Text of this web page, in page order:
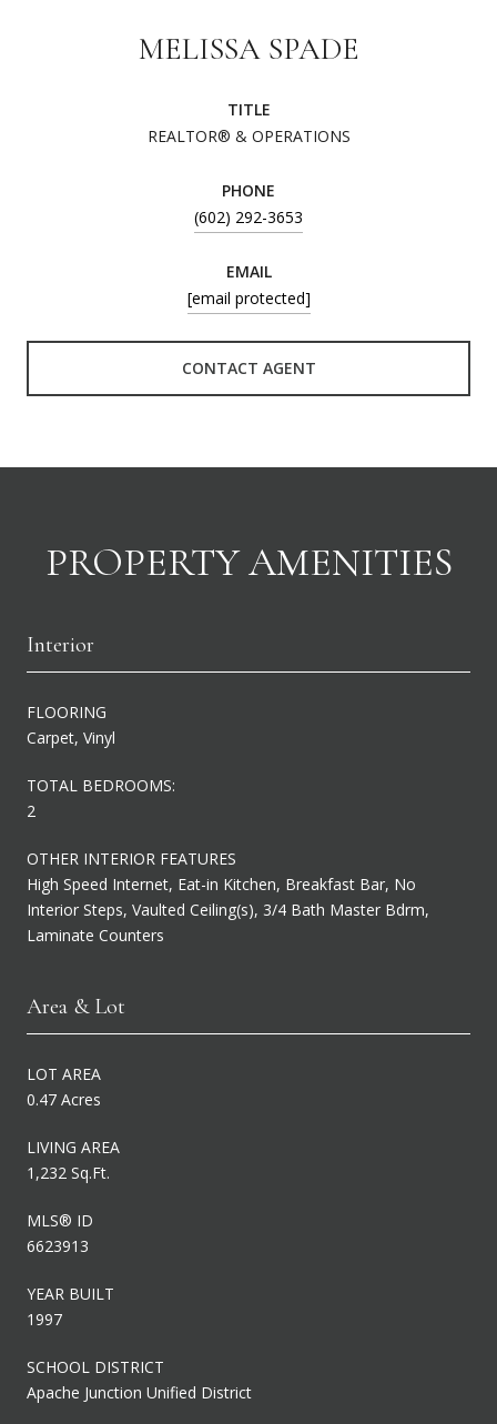
MELISSA SPADE
TITLE
REALTOR® & OPERATIONS
PHONE
(602) 292-3653
EMAIL
[email protected]
CONTACT AGENT
PROPERTY AMENITIES
Interior
FLOORING
Carpet, Vinyl
TOTAL BEDROOMS:
2
OTHER INTERIOR FEATURES
High Speed Internet, Eat-in Kitchen, Breakfast Bar, No
Interior Steps, Vaulted Ceiling(s), 3/4 Bath Master Bdrm,
Laminate Counters
Area & Lot
LOT AREA
0.47 Acres
LIVING AREA
1,232 Sq.Ft.
MLS® ID
6623913
YEAR BUILT
1997
SCHOOL DISTRICT
Apache Junction Unified District